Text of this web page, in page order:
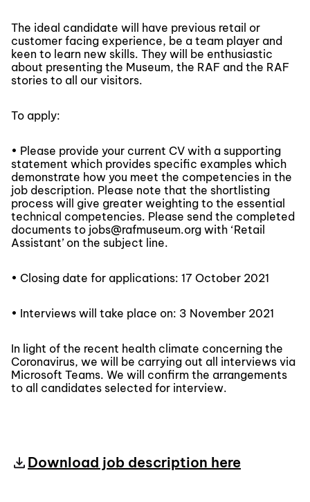
The ideal candidate will have previous retail or
customer facing experience, be a team player and
keen to learn new skills. They will be enthusiastic
about presenting the Museum, the RAF and the RAF
stories to all our visitors.
To apply:
• Please provide your current CV with a supporting
statement which provides specific examples which
demonstrate how you meet the competencies in the
job description. Please note that the shortlisting
process will give greater weighting to the essential
technical competencies. Please send the completed
documents to jobs@rafmuseum.org with ‘Retail
Assistant’ on the subject line.
• Closing date for applications: 17 October 2021
• Interviews will take place on: 3 November 2021
In light of the recent health climate concerning the
Coronavirus, we will be carrying out all interviews via
Microsoft Teams. We will confirm the arrangements
to all candidates selected for interview.
Download job description here